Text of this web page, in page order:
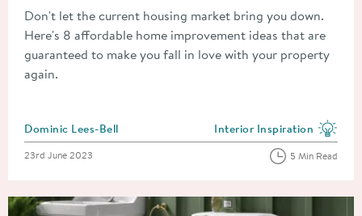
Don't let the current housing market bring you down.
Here's 8 affordable home improvement ideas that are
guaranteed to make you fall in love with your property
again.
Posted by
Dominic Lees-Bell View more blog posts in
Interior Inspiration
Posted on
23rd June 2023 5 Min Read